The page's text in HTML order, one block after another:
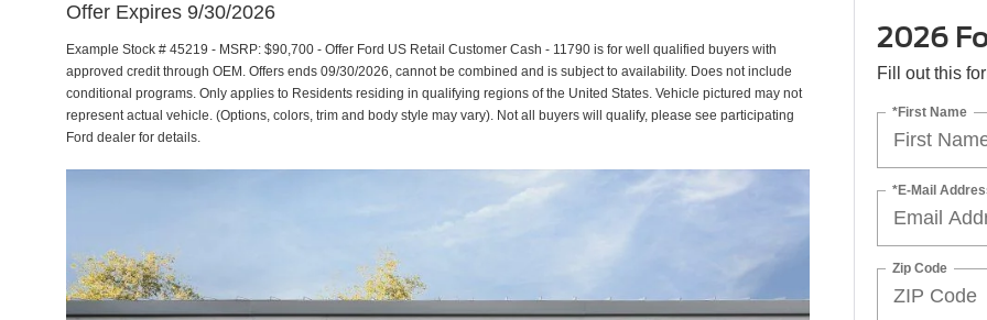
Offer Expires 9/30/2026
Example Stock # 45219 - MSRP: $90,700 - Offer Ford US Retail Customer Cash - 11790 is for well qualified buyers with
approved credit through OEM. Offers ends 09/30/2026, cannot be combined and is subject to availability. Does not include
conditional programs. Only applies to Residents residing in qualifying regions of the United States. Vehicle pictured may not
represent actual vehicle. (Options, colors, trim and body style may vary). Not all buyers will qualify, please see participating
Ford dealer for details.
2026
Fill out this
*First Name
*E-Mail
Zip Code